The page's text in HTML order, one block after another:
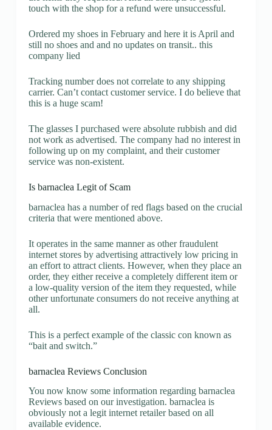
touch with the shop for a refund were unsuccessful.
Ordered my shoes in February and here it is April and
still no shoes and and no updates on transit.. this
company lied
Tracking number does not correlate to any shipping
carrier. Can’t contact customer service. I do believe that
this is a huge scam!
The glasses I purchased were absolute rubbish and did
not work as advertised. The company had no interest in
following up on my complaint, and their customer
service was non-existent.
Is barnaclea Legit of Scam
barnaclea has a number of red flags based on the crucial
criteria that were mentioned above.
It operates in the same manner as other fraudulent
internet stores by advertising attractively low pricing in
an effort to attract clients. However, when they place an
order, they either receive a completely different item or
a low-quality version of the item they requested, while
other unfortunate consumers do not receive anything at
all.
This is a perfect example of the classic con known as
“bait and switch.”
barnaclea Reviews Conclusion
You now know some information regarding barnaclea
Reviews based on our investigation. barnaclea is
obviously not a legit internet retailer based on all
available evidence.